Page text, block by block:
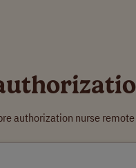
authorization nurse